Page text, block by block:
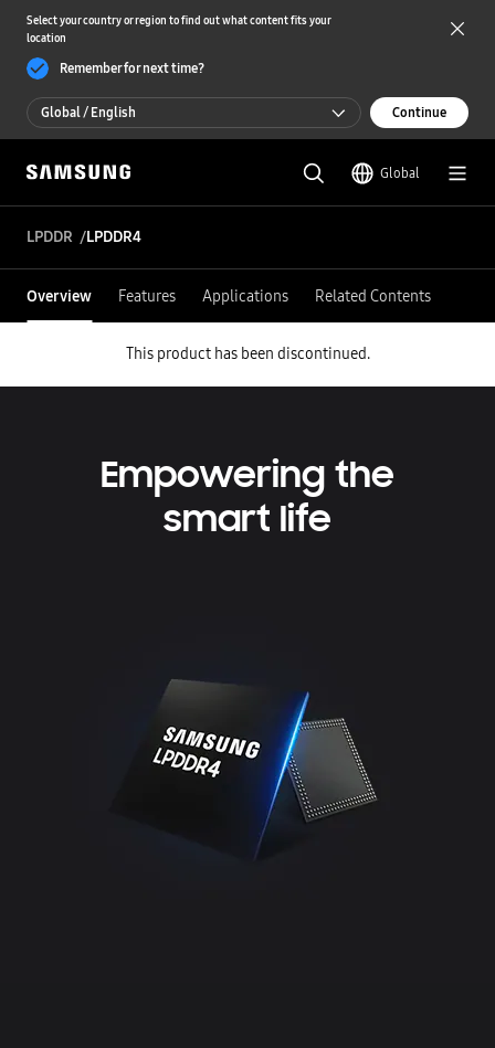
Select your country or region to find out what content fits your
location
Remember for next time?
Global / English
Global / English
한국 / 한국어
Continue
Global
LPDDR LPDDR4
Overview Features Applications Related Contents
This product has been discontinued.
Empowering the
smart life